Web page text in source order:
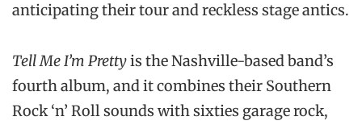
anticipating their tour and reckless stage antics.
Tell Me I’m Prettyis the Nashville-based band’s
fourth album, and it combines their Southern
Rock ‘n’ Roll sounds with sixties garage rock,